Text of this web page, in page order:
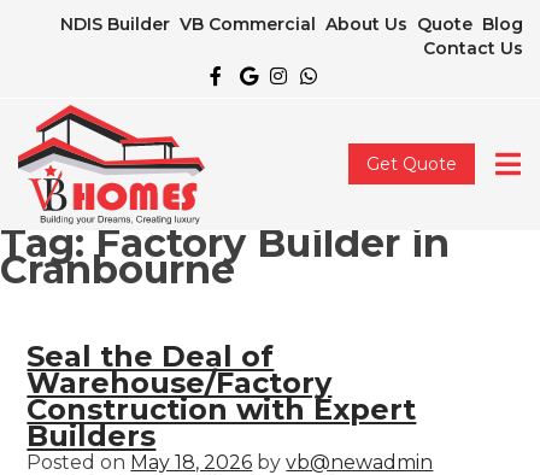
NDIS Builder VB Commercial About Us Quote Blog
Contact Us
Get Quote
Tag:Factory Builder in
Cranbourne
Seal the Deal of
Warehouse/Factory
Construction with Expert
Builders
Posted on May 18, 2026 byvb@newadmin